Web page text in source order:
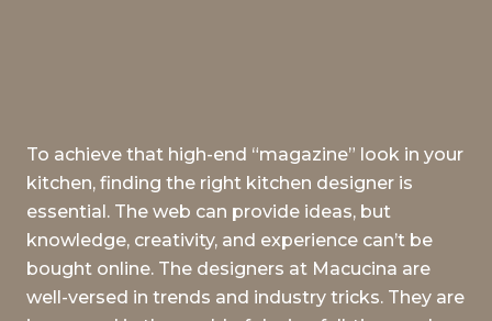
To achieve that high-end “magazine” look in your
kitchen, finding the right kitchen designer is
essential. The web can provide ideas, but
knowledge, creativity, and experience can’t be
bought online. The designers at Macucina are
well-versed in trends and industry tricks. They are